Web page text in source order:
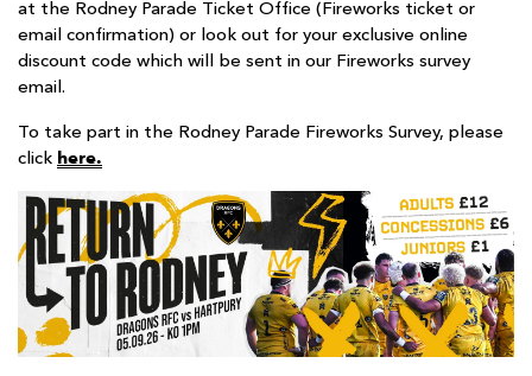
at the Rodney Parade Ticket Office (Fireworks ticket or
email confirmation) or look out for your exclusive online
discount code which will be sent in our Fireworks survey
email.
To take part in the Rodney Parade Fireworks Survey, please
click here.